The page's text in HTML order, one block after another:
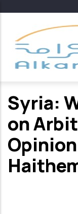
main
content
Syria:
on